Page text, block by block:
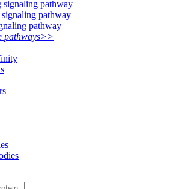
signaling pathway
pathway
pathway
pathways>>